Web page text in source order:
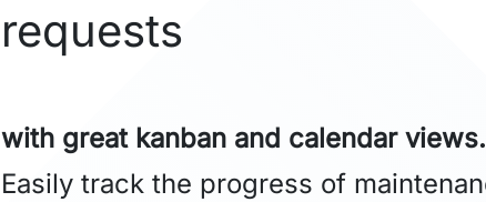
requests
with great kanban and calendar views.
Easily track the progress of